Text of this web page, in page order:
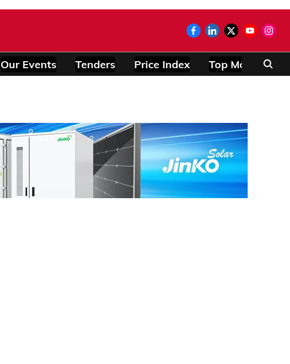
Our Events Tenders Price Index Top Modules